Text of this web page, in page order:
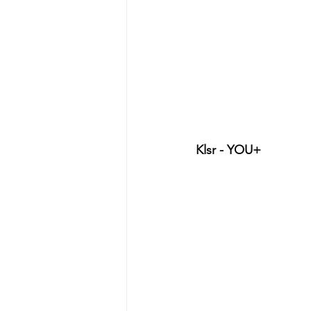
Klsr - YOU+